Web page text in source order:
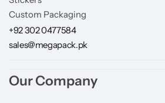
Custom Packaging
+92 302 0477584
sales@megapack.pk
Our Company